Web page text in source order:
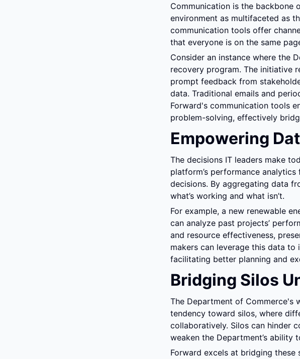
Communication is the backbone
environment as multifaceted as
communication tools offer
that everyone is on the same
Consider an instance where the
recovery program. The initiative
prompt feedback from
data. Traditional emails and
Forward's communication tools
problem-solving, effectively
Empowering
The decisions IT leaders make
platform’s performance
decisions. By aggregating data
what’s working and what isn’t.
For example, a new renewable
can analyze past projects’
and resource effectiveness,
makers can leverage this data
facilitating better planning and
Bridging Silos
The Department of Commerce's
tendency toward silos, where
collaboratively. Silos can hinder
weaken the Department’s ability
Forward excels at bridging